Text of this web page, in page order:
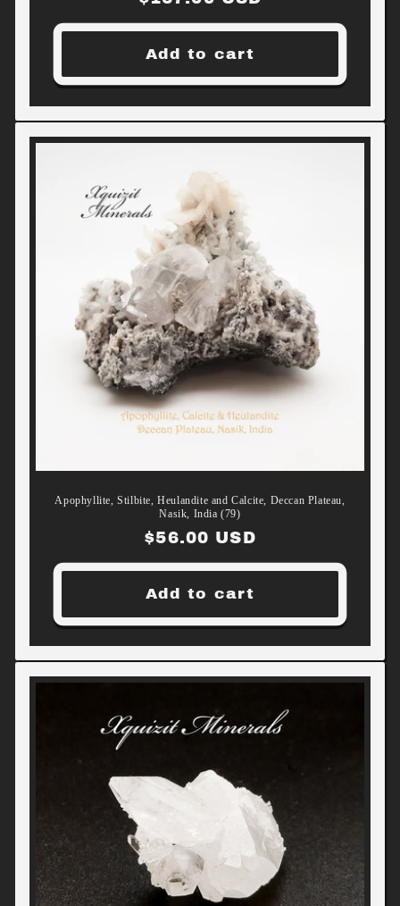
price
Add to cart
Apophyllite, Stilbite, Heulandite and Calcite, Deccan Plateau,
Nasik, India (79)
Regular
price
$56.00 USD
Add to cart